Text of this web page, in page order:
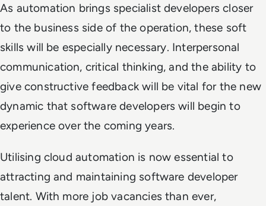
As automation brings specialist developers closer
to the business side of the operation, these soft
skills will be especially necessary. Interpersonal
communication, critical thinking, and the ability to
give constructive feedback will be vital for the new
dynamic that software developers will begin to
experience over the coming years.
Utilising cloud automation is now essential to
attracting and maintaining software developer
talent. With more job vacancies than ever,